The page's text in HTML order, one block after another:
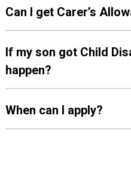
Can I get Carer’s
If my son got Child
happen?
When can I apply?